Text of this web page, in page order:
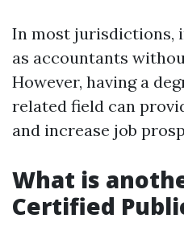
In most jurisdictions,
as accountants
However, having a
related field can
and increase job
What is
Certified